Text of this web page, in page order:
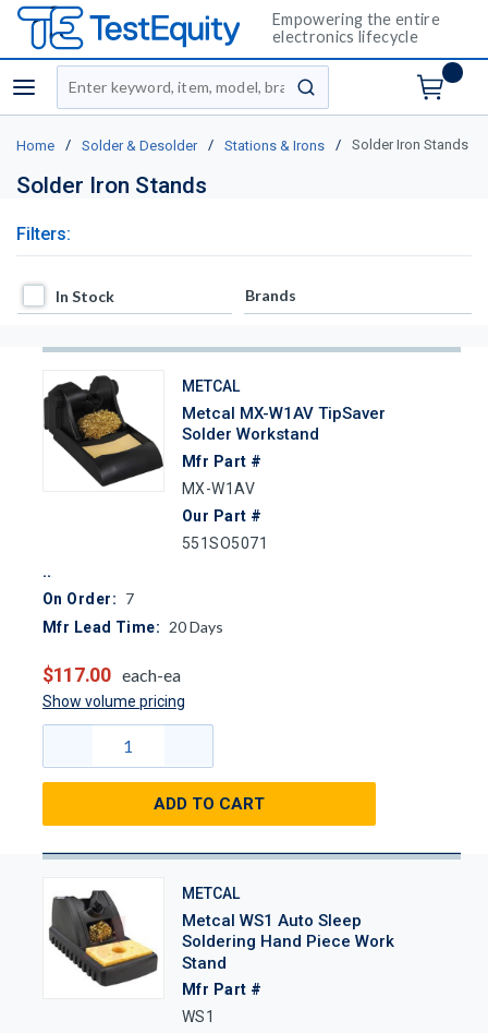
Empowering the entire
electronics lifecycle
menu
Site Search
submit search
Home / Solder & Desolder / Stations & Irons / Solder Iron Stands
Solder Iron Stands
Filters:
In Stock
In Stock Brands
METCAL
Metcal MX-W1AV TipSaver
Solder Workstand
Mfr Part #
MX-W1AV
Our Part #
551SO5071
On Order: 7
Mfr Lead Time: 20Days
$117.00 each-ea
Show volume pricing
ADD TO CART
METCAL
Metcal WS1 Auto Sleep
Soldering Hand Piece Work
Stand
Mfr Part #
WS1